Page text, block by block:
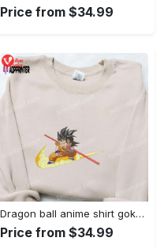
Price from $34.99
Dragon ball anime shirt goku embroidered tee for true fans
Price from $34.99